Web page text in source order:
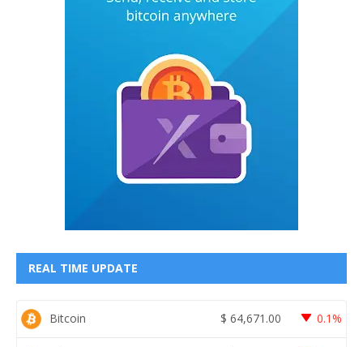
REAL TIME UPDATE
Bitcoin $ 64,671.00 0.1%